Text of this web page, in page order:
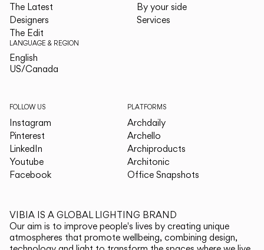
The Latest
Designers
The Edit
LANGUAGE & REGION
English
US/Canada
By your side
Services
FOLLOW US
Instagram
Pinterest
LinkedIn
Youtube
Facebook
PLATFORMS
Archdaily
Archello
Archiproducts
Architonic
Office Snapshots
VIBIA IS A GLOBAL LIGHTING BRAND
Our aim is to improve people's lives by creating unique
atmospheres that promote wellbeing, combining design,